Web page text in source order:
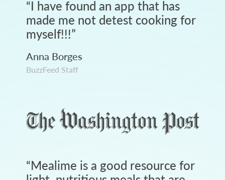
“I have found an app that has
made me not detest cooking for
myself!!!”
Anna Borges
BuzzFeed Staff
“Mealime is a good resource for